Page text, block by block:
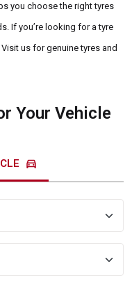
you choose the right tyres
If you’re looking for a tyre
us for genuine tyres and
Your Vehicle
directions_car